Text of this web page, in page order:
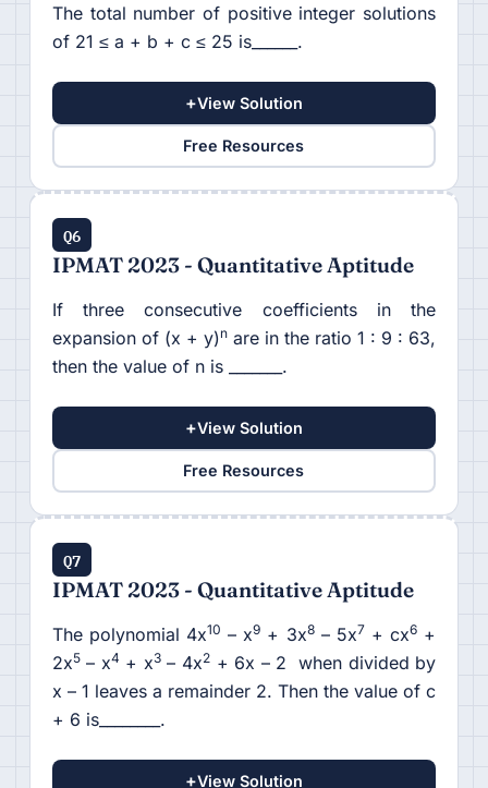
The total number of positive integer solutions
of 21 ≤ a + b + c ≤ 25 is______.
+View Solution
Free Resources
Q6
IPMAT 2023 - Quantitative Aptitude
If three consecutive coefficients in the
expansion of (x + y)nare in the ratio 1 : 9 : 63,
then the value of n is _______.
+View Solution
Free Resources
Q7
IPMAT 2023 - Quantitative Aptitude
The polynomial 4x10 – x9 + 3x8– 5x7+ cx6 +
2x5– x4 + x3– 4x2 + 6x – 2 when divided by
x – 1 leaves a remainder 2. Then the value of c
+ 6 is________.
+View Solution